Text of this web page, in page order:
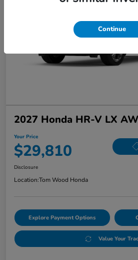
2027 Honda HR-V LX
Your Price
$29,810
Disclosure
Location:Tom Wood Honda
Explore Payment Options
Value Your
Continue